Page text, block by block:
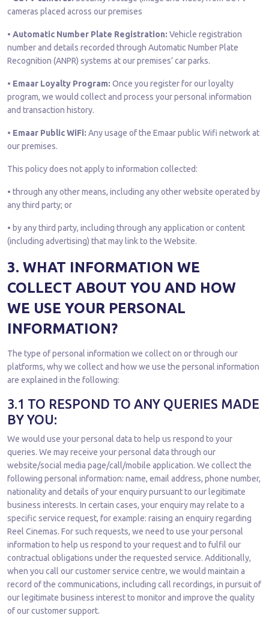
cameras placed across our premises
• Automatic Number Plate Registration: Vehicle registration
number and details recorded through Automatic Number Plate
Recognition (ANPR) systems at our premises’ car parks.
• Emaar Loyalty Program: Once you register for our loyalty
program, we would collect and process your personal information
and transaction history.
• Emaar Public WiFi: Any usage of the Emaar public Wifi network at
our premises.
This policy does not apply to information collected:
• through any other means, including any other website operated by
any third party; or
• by any third party, including through any application or content
(including advertising) that may link to the Website.
3. WHAT INFORMATION WE
COLLECT ABOUT YOU AND HOW
WE USE YOUR PERSONAL
INFORMATION?
The type of personal information we collect on or through our
platforms, why we collect and how we use the personal information
are explained in the following:
3.1 TO RESPOND TO ANY QUERIES MADE
BY YOU:
We would use your personal data to help us respond to your
queries. We may receive your personal data through our
website/social media page/call/mobile application. We collect the
following personal information: name, email address, phone number,
nationality and details of your enquiry pursuant to our legitimate
business interests. In certain cases, your enquiry may relate to a
specific service request, for example: raising an enquiry regarding
Reel Cinemas. For such requests, we need to use your personal
information to help us respond to your request and to fulfil our
contractual obligations under the requested service. Additionally,
when you call our customer service centre, we would maintain a
record of the communications, including call recordings, in pursuit of
our legitimate business interest to monitor and improve the quality
of our customer support.